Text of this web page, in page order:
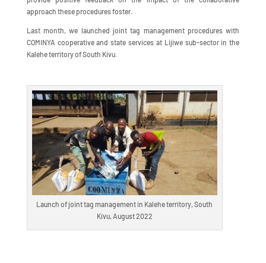
approach these procedures foster.
Last month, we launched joint tag management procedures with
COMINYA cooperative and state services at Lijiwe sub-sector in the
Kalehe territory of South Kivu.
Launch of joint tag management in Kalehe territory, South
Kivu, August 2022